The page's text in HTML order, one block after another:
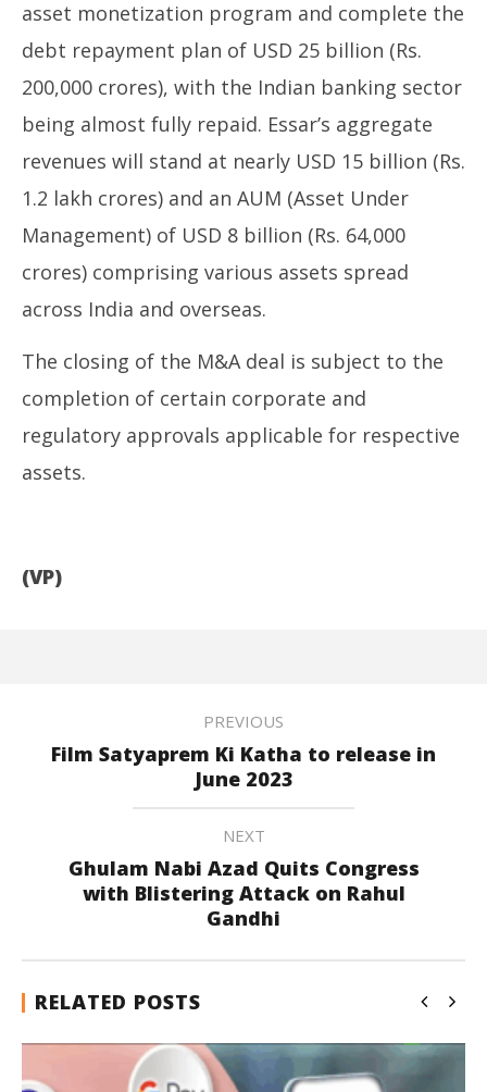
asset monetization program and complete the
debt repayment plan of USD 25 billion (Rs.
200,000 crores), with the Indian banking sector
being almost fully repaid. Essar’s aggregate
revenues will stand at nearly USD 15 billion (Rs.
1.2 lakh crores) and an AUM (Asset Under
Management) of USD 8 billion (Rs. 64,000
crores) comprising various assets spread
across India and overseas.
The closing of the M&A deal is subject to the
completion of certain corporate and
regulatory approvals applicable for respective
assets.
(VP)
PREVIOUS
Film Satyaprem Ki Katha to release in
June 2023
NEXT
Ghulam Nabi Azad Quits Congress
with Blistering Attack on Rahul
Gandhi
RELATED POSTS